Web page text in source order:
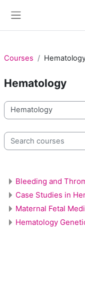
Courses
Hematology
Course categories
Search courses
Bleeding and
Case Studies in
Maternal Fetal
Hematology